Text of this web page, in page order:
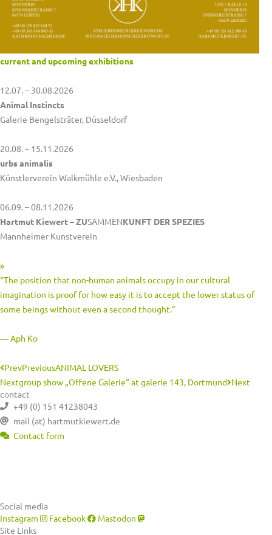
current and upcoming exhibitions
12.07. – 30.08.2026
Animal Instincts
Galerie Bengelsträter, Düsseldorf
20.08. – 15.11.2026
urbs animalis
Künstlerverein Walkmühle e.V., Wiesbaden
06.09. – 08.11.2026
Hartmut Kiewert – ZUSAMMENKUNFT DER SPEZIES
Mannheimer Kunstverein
»
“The position that non-human animals occupy in our cultural
imagination is proof for how easy it is to accept the lower status of
some beings without even a second thought.”
― Aph Ko
PrevPreviousANIMAL LOVERS
Nextgroup show „Offene Galerie“ at galerie 143, Dortmund Next
contact
+49 (0) 151 41238043
mail (at) hartmutkiewert.de
Contact form
Social media
Instagram
Facebook
Mastodon
Site Links